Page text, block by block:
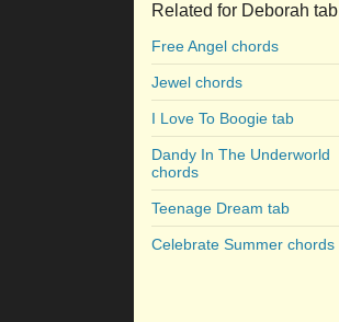
Related for Deborah tab
Free Angel chords
Jewel chords
I Love To Boogie tab
Dandy In The Underworld
chords
Teenage Dream tab
Celebrate Summer chords